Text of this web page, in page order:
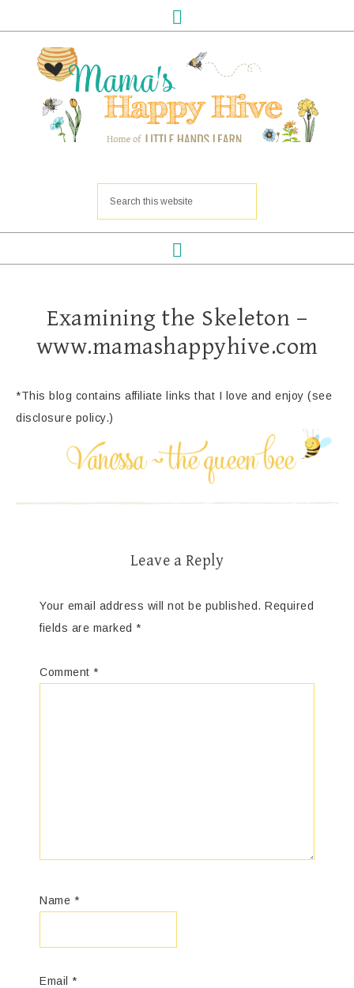
Examining the Skeleton –
www.mamashappyhive.com
*This blog contains affiliate links that I love and enjoy (see
disclosure policy.)
Leave a Reply
Your email address will not be published. Required
fields are marked *
Comment *
Name *
Email *